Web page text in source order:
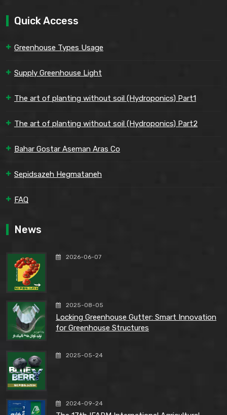
Quick Access
Greenhouse Types Usage
Supply Greenhouse Light
The art of planting without soil (Hydroponics) Part1
The art of planting without soil (Hydroponics) Part2
Bahar Gostar Aseman Aras Co
Sepidsazeh Hegmataneh
FAQ
News
2026-06-07
2025-08-05
Locking Greenhouse Gutter: Smart Innovation
for Greenhouse Structures
2025-05-24
2024-09-24